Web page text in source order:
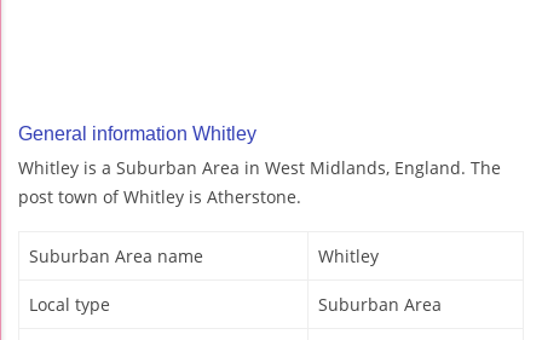
General information Whitley
Whitley is a Suburban Area in West Midlands, England. The
post town of Whitley is Atherstone.
Suburban Area name Whitley
Local type Suburban Area